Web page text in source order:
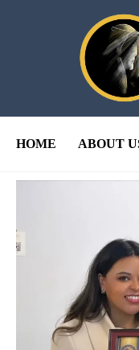
HOME ABOUT